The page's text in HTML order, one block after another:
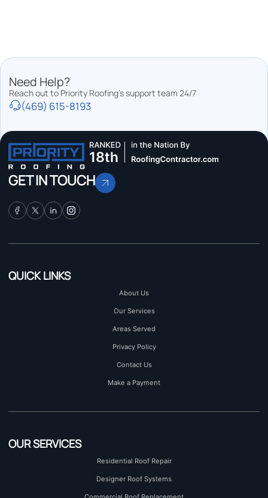
Need Help?
Reach out to Priority Roofing’s support team 24/7
(469) 615-8193
GET IN TOUCH
QUICK LINKS
About Us
Our Services
Areas Served
Privacy Policy
Contact Us
Make a Payment
OUR SERVICES
Residential Roof Repair
Designer Roof Systems